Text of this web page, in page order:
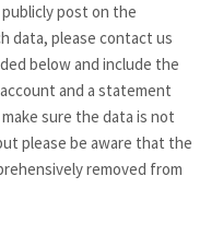
post on the
data, please contact us
below and include the
and a statement
sure the data is not
please be aware that the
removed from